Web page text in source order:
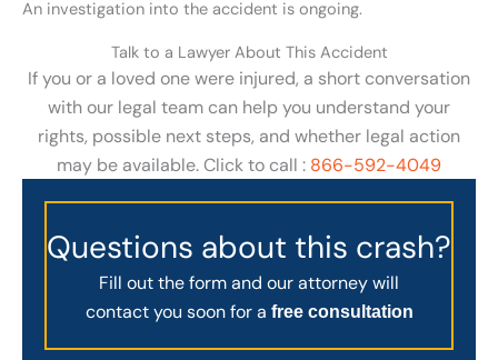
An investigation into the accident is ongoing.
Talk to a Lawyer About This Accident
If you or a loved one were injured, a short conversation
with our legal team can help you understand your
rights, possible next steps, and whether legal action
may be available. Click to call : 866-592-4049
Questions about this crash?
Fill out the form and our attorney will
contact you soon for a free consultation